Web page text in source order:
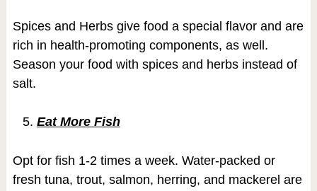
Spices and Herbs give food a special flavor and are
rich in health-promoting components, as well.
Season your food with spices and herbs instead of
salt.
Eat More Fish
Opt for fish 1-2 times a week. Water-packed or
fresh tuna, trout, salmon, herring, and mackerel are